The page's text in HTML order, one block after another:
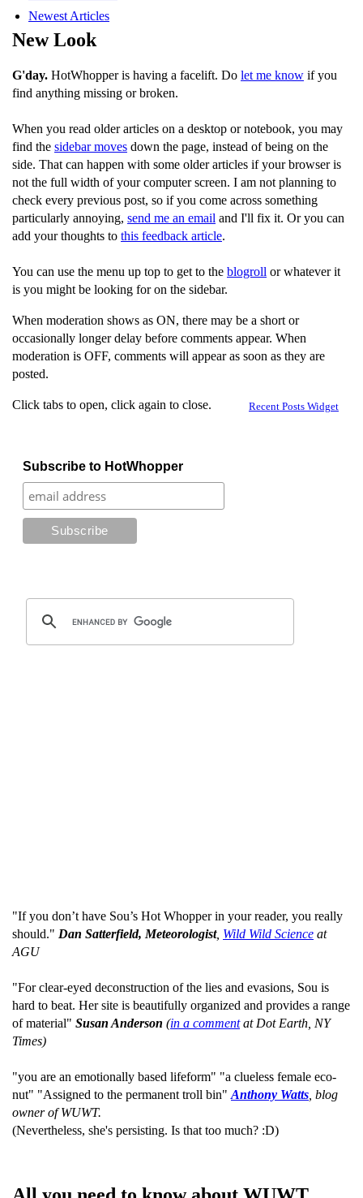
Newest Articles
New Look
G'day. HotWhopper is having a facelift. Do let me know if you
find anything missing or broken.
When you read older articles on a desktop or notebook, you may
find the sidebar moves down the page, instead of being on the
side. That can happen with some older articles if your browser is
not the full width of your computer screen. I am not planning to
check every previous post, so if you come across something
particularly annoying, send me an email and I'll fix it. Or you can
add your thoughts to this feedback article.
You can use the menu up top to get to the blogroll or whatever it
is you might be looking for on the sidebar.
When moderation shows as ON, there may be a short or
occasionally longer delay before comments appear. When
moderation is OFF, comments will appear as soon as they are
posted.
Recent Posts Widget
Click tabs to open, click again to close.
Subscribe to HotWhopper
"If you don’t have Sou’s Hot Whopper in your reader, you really
should." Dan Satterfield, Meteorologist, Wild Wild Science at
AGU
"For clear-eyed deconstruction of the lies and evasions, Sou is
hard to beat. Her site is beautifully organized and provides a range
of material" Susan Anderson (in a commentat Dot Earth, NY
Times)
"you are an emotionally based lifeform" "a clueless female eco-
nut" "Assigned to the permanent troll bin" Anthony Watts , blog
owner of WUWT.
(Nevertheless, she's persisting. Is that too much? :D)